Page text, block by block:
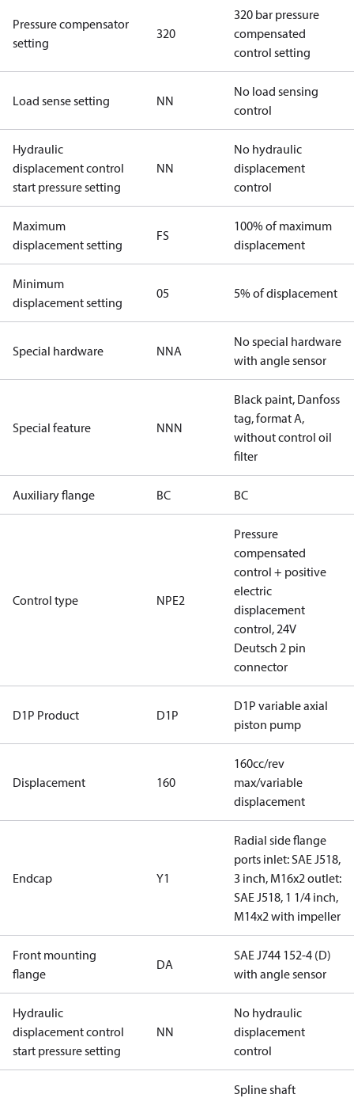
Pressure compensator
setting
320
320 bar pressure
compensated
control setting
Load sense setting NN
No load sensing
control
Hydraulic
displacement control
start pressure setting
NN
No hydraulic
displacement
control
Maximum
displacement setting
FS
100% of maximum
displacement
Minimum
displacement setting
05 5% of displacement
Special hardware NNA
No special hardware
with angle sensor
Special feature NNN
Black paint, Danfoss
tag, format A,
without control oil
filter
Auxiliary flange BC BC
Control type NPE2
Pressure
compensated
control + positive
electric
displacement
control, 24V
Deutsch 2 pin
connector
D1P Product D1P
D1P variable axial
piston pump
Displacement 160
160cc/rev
max/variable
displacement
Endcap Y1
Radial side flange
ports inlet: SAE J518,
3 inch, M16x2 outlet:
SAE J518, 1 1/4 inch,
M14x2 with impeller
Front mounting
flange
DA
SAE J744 152-4 (D)
with angle sensor
Hydraulic
displacement control
start pressure setting
NN
No hydraulic
displacement
control
Spline shaft